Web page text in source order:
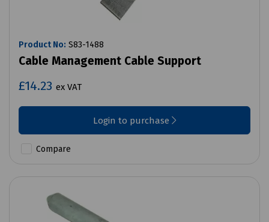
Product No: S83-1488
Cable Management Cable Support
£14.23 ex VAT
Login to purchase
Compare